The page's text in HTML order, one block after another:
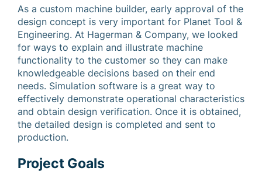
As a custom machine builder, early approval of the
design concept is very important for Planet Tool &
Engineering. At Hagerman & Company, we looked
for ways to explain and illustrate machine
functionality to the customer so they can make
knowledgeable decisions based on their end
needs. Simulation software is a great way to
effectively demonstrate operational characteristics
and obtain design verification. Once it is obtained,
the detailed design is completed and sent to
production.
Project Goals